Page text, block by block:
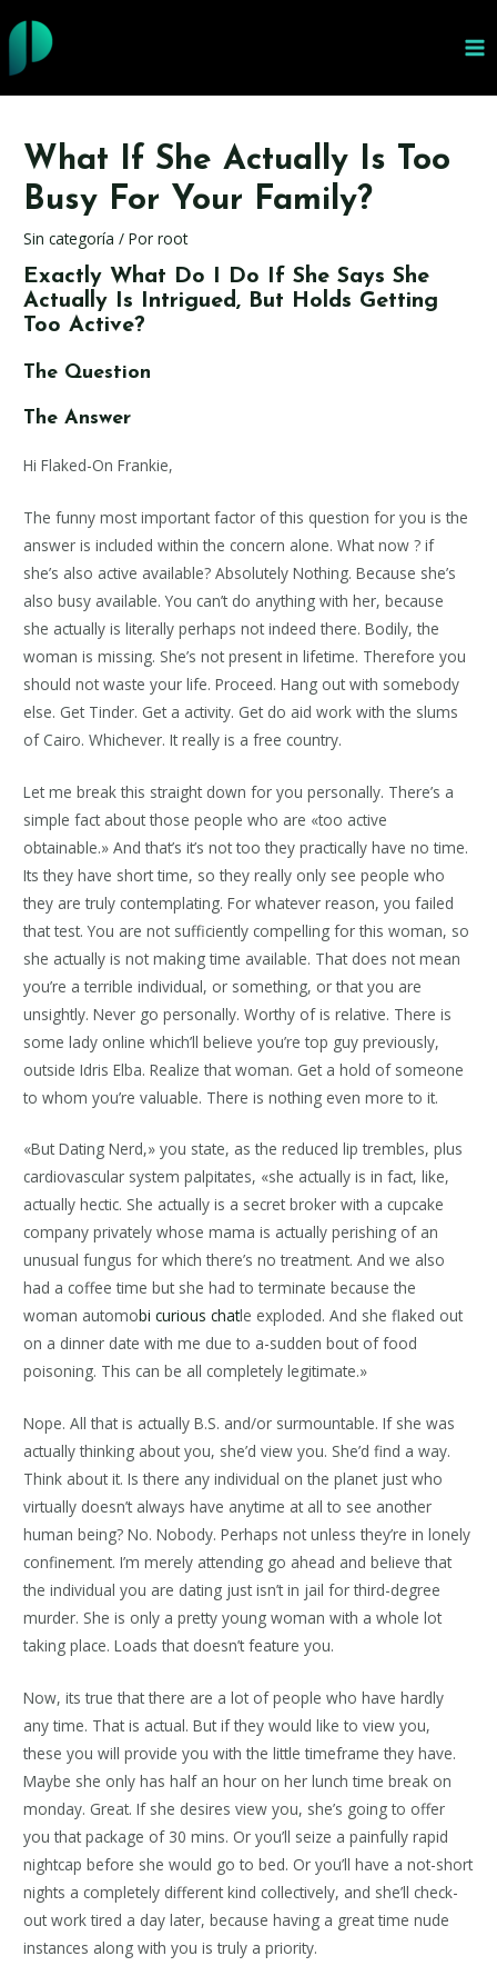
al
contenido
What If She Actually Is Too
Busy For Your Family?
Sin categoría / Porroot
Exactly What Do I Do If She Says She
Actually Is Intrigued, But Holds Getting
Too Active?
The Question
The Answer
Hi Flaked-On Frankie,
The funny most important factor of this question for you is the
answer is included within the concern alone. What now ? if
she’s also active available? Absolutely Nothing. Because she’s
also busy available. You can’t do anything with her, because
she actually is literally perhaps not indeed there. Bodily, the
woman is missing. She’s not present in lifetime. Therefore you
should not waste your life. Proceed. Hang out with somebody
else. Get Tinder. Get a activity. Get do aid work with the slums
of Cairo. Whichever. It really is a free country.
Let me break this straight down for you personally. There’s a
simple fact about those people who are «too active
obtainable.» And that’s it’s not too they practically have no time.
Its they have short time, so they really only see people who
they are truly contemplating. For whatever reason, you failed
that test. You are not sufficiently compelling for this woman, so
she actually is not making time available. That does not mean
you’re a terrible individual, or something, or that you are
unsightly. Never go personally. Worthy of is relative. There is
some lady online which’ll believe you’re top guy previously,
outside Idris Elba. Realize that woman. Get a hold of someone
to whom you’re valuable. There is nothing even more to it.
«But Dating Nerd,» you state, as the reduced lip trembles, plus
cardiovascular system palpitates, «she actually is in fact, like,
actually hectic. She actually is a secret broker with a cupcake
company privately whose mama is actually perishing of an
unusual fungus for which there’s no treatment. And we also
had a coffee time but she had to terminate because the
woman automobi curious chatle exploded. And she flaked out
on a dinner date with me due to a-sudden bout of food
poisoning. This can be all completely legitimate.»
Nope. All that is actually B.S. and/or surmountable. If she was
actually thinking about you, she’d view you. She’d find a way.
Think about it. Is there any individual on the planet just who
virtually doesn’t always have anytime at all to see another
human being? No. Nobody. Perhaps not unless they’re in lonely
confinement. I’m merely attending go ahead and believe that
the individual you are dating just isn’t in jail for third-degree
murder. She is only a pretty young woman with a whole lot
taking place. Loads that doesn’t feature you.
Now, its true that there are a lot of people who have hardly
any time. That is actual. But if they would like to view you,
these you will provide you with the little timeframe they have.
Maybe she only has half an hour on her lunch time break on
monday. Great. If she desires view you, she’s going to offer
you that package of 30 mins. Or you’ll seize a painfully rapid
nightcap before she would go to bed. Or you’ll have a not-short
nights a completely different kind collectively, and she’ll check-
out work tired a day later, because having a great time nude
instances along with you is truly a priority.